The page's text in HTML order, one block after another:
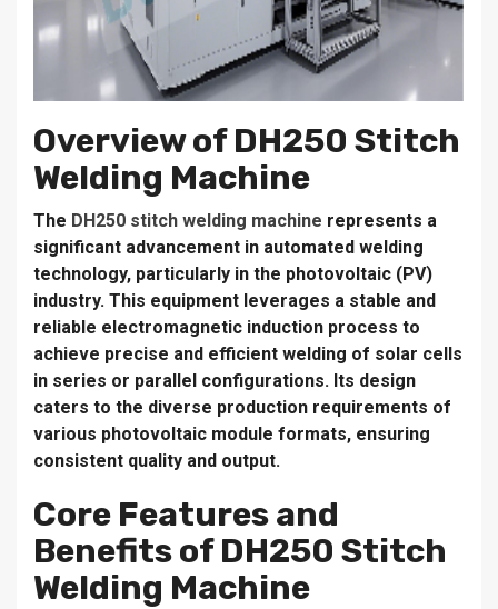
Overview of DH250 Stitch
Welding Machine
The DH250 stitch welding machine represents a
significant advancement in automated welding
technology, particularly in the photovoltaic (PV)
industry. This equipment leverages a stable and
reliable electromagnetic induction process to
achieve precise and efficient welding of solar cells
in series or parallel configurations. Its design
caters to the diverse production requirements of
various photovoltaic module formats, ensuring
consistent quality and output.
Core Features and
Benefits of DH250 Stitch
Welding Machine